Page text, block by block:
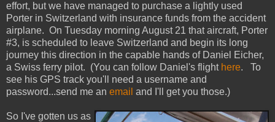
effort, but we have managed to purchase a lightly used
Porter in Switzerland with insurance funds from the accident
airplane. On Tuesday morning August 21 that aircraft, Porter
#3, is scheduled to leave Switzerland and begin its long
journey this direction in the capable hands of Daniel Eicher,
a Swiss ferry pilot. (You can follow Daniel's flight here. To
see his GPS track you'll need a username and
password...send me an email and I'll get you those.)
So I've gotten us as